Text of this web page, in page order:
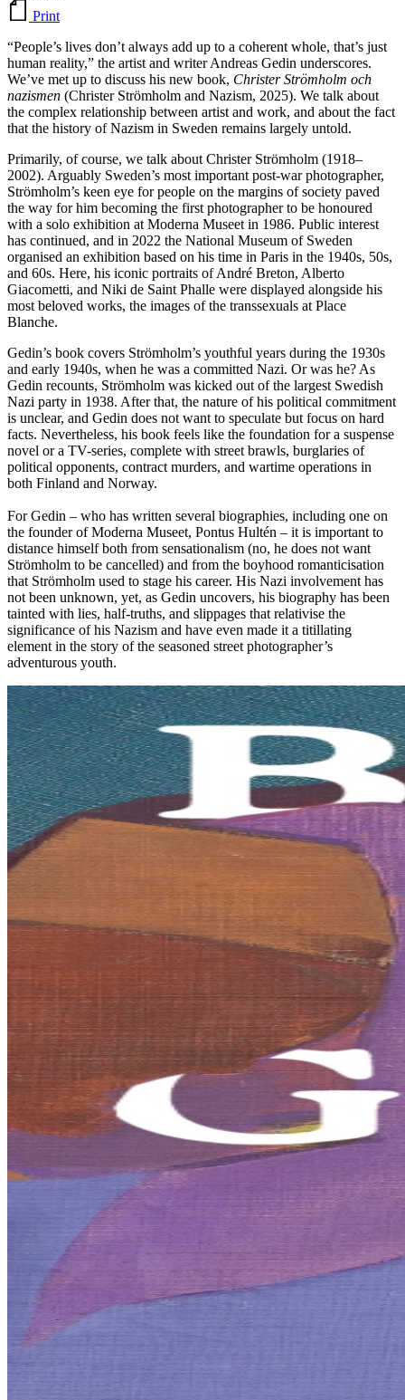
Print
“People’s lives don’t always add up to a coherent whole, that’s just
human reality,” the artist and writer Andreas Gedin underscores.
We’ve met up to discuss his new book, Christer Strömholm och
nazismen (Christer Strömholm and Nazism, 2025). We talk about
the complex relationship between artist and work, and about the fact
that the history of Nazism in Sweden remains largely untold.
Primarily, of course, we talk about Christer Strömholm (1918–
2002). Arguably Sweden’s most important post-war photographer,
Strömholm’s keen eye for people on the margins of society paved
the way for him becoming the first photographer to be honoured
with a solo exhibition at Moderna Museet in 1986. Public interest
has continued, and in 2022 the National Museum of Sweden
organised an exhibition based on his time in Paris in the 1940s, 50s,
and 60s. Here, his iconic portraits of André Breton, Alberto
Giacometti, and Niki de Saint Phalle were displayed alongside his
most beloved works, the images of the transsexuals at Place
Blanche.
Gedin’s book covers Strömholm’s youthful years during the 1930s
and early 1940s, when he was a committed Nazi. Or was he? As
Gedin recounts, Strömholm was kicked out of the largest Swedish
Nazi party in 1938. After that, the nature of his political commitment
is unclear, and Gedin does not want to speculate but focus on hard
facts. Nevertheless, his book feels like the foundation for a suspense
novel or a TV-series, complete with street brawls, burglaries of
political opponents, contract murders, and wartime operations in
both Finland and Norway.
For Gedin – who has written several biographies, including one on
the founder of Moderna Museet, Pontus Hultén – it is important to
distance himself both from sensationalism (no, he does not want
Strömholm to be cancelled) and from the boyhood romanticisation
that Strömholm used to stage his career. His Nazi involvement has
not been unknown, yet, as Gedin uncovers, his biography has been
tainted with lies, half-truths, and slippages that relativise the
significance of his Nazism and have even made it a titillating
element in the story of the seasoned street photographer’s
adventurous youth.